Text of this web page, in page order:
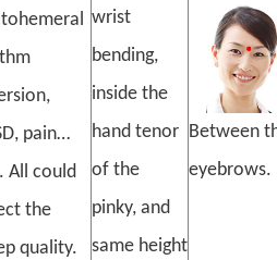
pain…
All could
the
quality.
wrist
bending,
inside the
hand tenor
of the
pinky, and
same height
Between
eyebrows.